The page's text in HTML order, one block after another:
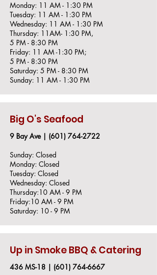
Monday: 11 AM - 1:30 PM
Tuesday: 11 AM - 1:30 PM
Wednesday: 11 AM - 1:30 PM
Thursday: 11AM- 1:30 PM,
5 PM - 8:30 PM
Friday: 11 AM -1:30 PM;
5 PM - 8:30 PM
Saturday: 5 PM - 8:30 PM
Sunday: 11 AM - 1:30 PM
Big O's Seafood
9 Bay Ave | (601) 764-2722
Sunday: Closed
Monday: Closed
Tuesday: Closed
Wednesday: Closed
Thursday:10 AM - 9 PM
Friday:10 AM - 9 PM
Saturday: 10 - 9 PM
Up in Smoke BBQ & Catering
436 MS-18 | (601) 764-666​7